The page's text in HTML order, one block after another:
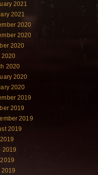
2021
2021
2020
2020
2020
2020
2020
2020
2020
2019
2019
2019
2019
2019